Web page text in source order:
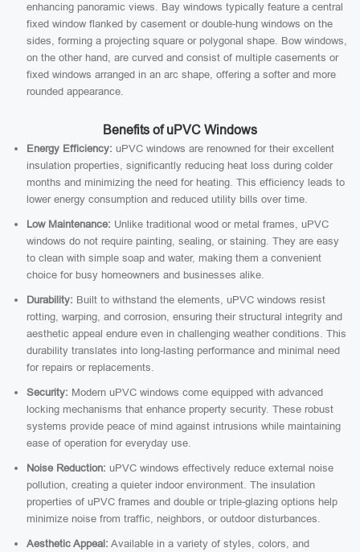
enhancing panoramic views. Bay windows typically feature a central
fixed window flanked by casement or double-hung windows on the
sides, forming a projecting square or polygonal shape. Bow windows,
on the other hand, are curved and consist of multiple casements or
fixed windows arranged in an arc shape, offering a softer and more
rounded appearance.
Benefits of uPVC Windows
Energy Efficiency: uPVC windows are renowned for their excellent
insulation properties, significantly reducing heat loss during colder
months and minimizing the need for heating. This efficiency leads to
lower energy consumption and reduced utility bills over time.
Low Maintenance: Unlike traditional wood or metal frames, uPVC
windows do not require painting, sealing, or staining. They are easy
to clean with simple soap and water, making them a convenient
choice for busy homeowners and businesses alike.
Durability: Built to withstand the elements, uPVC windows resist
rotting, warping, and corrosion, ensuring their structural integrity and
aesthetic appeal endure even in challenging weather conditions. This
durability translates into long-lasting performance and minimal need
for repairs or replacements.
Security: Modern uPVC windows come equipped with advanced
locking mechanisms that enhance property security. These robust
systems provide peace of mind against intrusions while maintaining
ease of operation for everyday use.
Noise Reduction: uPVC windows effectively reduce external noise
pollution, creating a quieter indoor environment. The insulation
properties of uPVC frames and double or triple-glazing options help
minimize noise from traffic, neighbors, or outdoor disturbances.
Aesthetic Appeal: Available in a variety of styles, colors, and